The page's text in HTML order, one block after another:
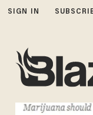
SIGN IN